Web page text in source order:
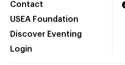
Contact
USEA Foundation
Discover Eventing
Login